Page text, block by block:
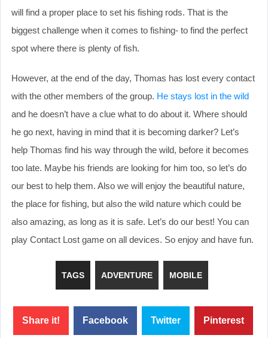
will find a proper place to set his fishing rods. That is the
biggest challenge when it comes to fishing- to find the perfect
spot where there is plenty of fish.
However, at the end of the day, Thomas has lost every contact
with the other members of the group. He stays lost in the wild
and he doesn’t have a clue what to do about it. Where should
he go next, having in mind that it is becoming darker? Let’s
help Thomas find his way through the wild, before it becomes
too late. Maybe his friends are looking for him too, so let’s do
our best to help them. Also we will enjoy the beautiful nature,
the place for fishing, but also the wild nature which could be
also amazing, as long as it is safe. Let’s do our best! You can
play Contact Lost game on all devices. So enjoy and have fun.
TAGS ADVENTURE MOBILE
Share it! Facebook Twitter Pinterest